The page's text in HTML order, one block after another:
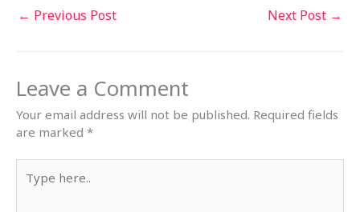
← Previous Post Next Post →
Leave a Comment
Your email address will not be published. Required fields
are marked *
here..